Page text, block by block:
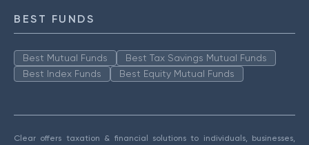
BEST FUNDS
Best Mutual Funds
Best Tax Savings Mutual Funds
Best Index Funds
Best Equity Mutual Funds
Clear offers taxation & financial solutions to individuals, businesses,